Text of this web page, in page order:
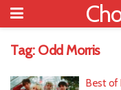
Tag: Odd Morris
Best of